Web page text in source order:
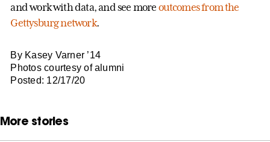
and work with data, and see more outcomes from the
Gettysburg network.
By Kasey Varner ’14
Photos courtesy of alumni
Posted: 12/17/20
More stories